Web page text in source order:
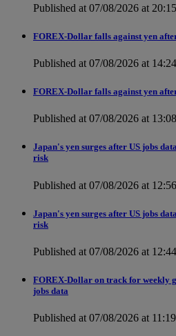
Published at 07/08/2026 at 20:15
FOREX-Dollar falls against yen
Published at 07/08/2026 at 14:24
FOREX-Dollar falls against yen
Published at 07/08/2026 at 13:08
Japan's yen surges after US jobs
risk
Published at 07/08/2026 at 12:56
Japan's yen surges after US jobs
risk
Published at 07/08/2026 at 12:44
FOREX-Dollar on track for weekly
jobs data
Published at 07/08/2026 at 11:19